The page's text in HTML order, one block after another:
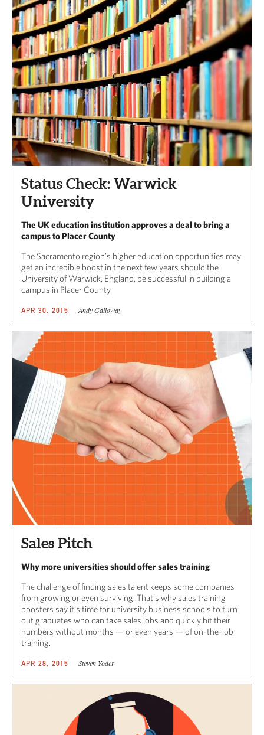
Status Check: Warwick
University
The UK education institution approves a deal to bring a
campus to Placer County
The Sacramento region’s higher education opportunities may
get an incredible boost in the next few years should the
University of Warwick, England, be successful in building a
campus in Placer County.
APR 30, 2015 Andy Galloway
Sales Pitch
Why more universities should offer sales training
The challenge of finding sales talent keeps some companies
from growing or even surviving. That’s why sales training
boosters say it’s time for university business schools to turn
out graduates who can take sales jobs and quickly hit their
numbers without months — or even years — of on-the-job
training.
APR 28, 2015 Steven Yoder